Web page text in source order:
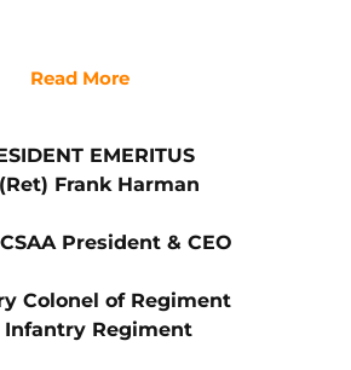
Read More
EMERITUS
Frank Harman
President & CEO
Colonel of Regiment
Infantry Regiment